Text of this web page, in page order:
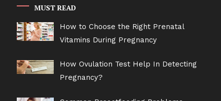
MUST READ
How to Choose the Right Prenatal
Vitamins During Pregnancy
How Ovulation Test Help In Detecting
Pregnancy?